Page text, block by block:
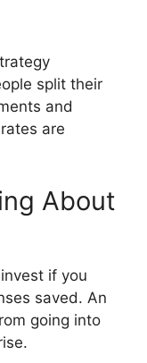
split their
and
are
About
if you
saved. An
going into